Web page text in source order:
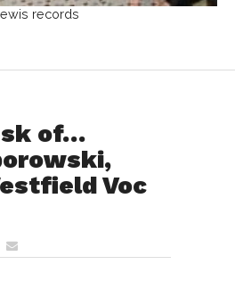
records
of…
Voc